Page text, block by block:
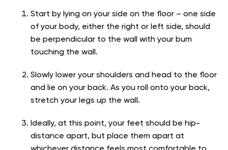
Start by lying on your side on the floor – one side
of your body, either the right or left side, should
be perpendicular to the wall with your bum
touching the wall.
Slowly lower your shoulders and head to the floor
and lie on your back. As you roll onto your back,
stretch your legs up the wall.
Ideally, at this point, your feet should be hip-
distance apart, but place them apart at